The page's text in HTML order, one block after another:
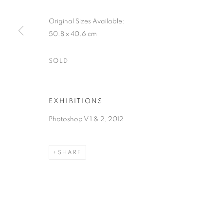
Original Sizes Available:
50.8 x 40.6 cm
SOLD
EXHIBITIONS
Photoshop V 1 & 2, 2012
SHARE